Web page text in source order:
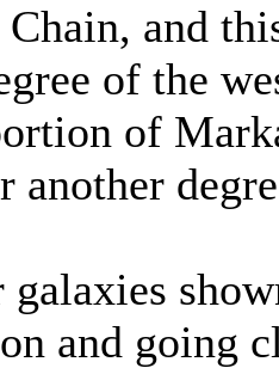
and
of the
of
another
galaxies
and going